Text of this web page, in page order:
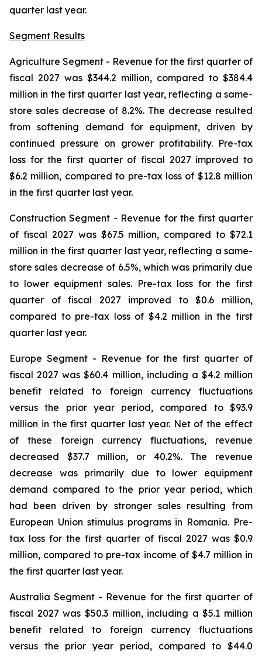
quarter last year.
Segment Results
Agriculture Segment - Revenue for the first quarter of
fiscal 2027 was $344.2 million, compared to $384.4
million in the first quarter last year, reflecting a same-
store sales decrease of 8.2%. The decrease resulted
from softening demand for equipment, driven by
continued pressure on grower profitability. Pre-tax
loss for the first quarter of fiscal 2027 improved to
$6.2 million, compared to pre-tax loss of $12.8 million
in the first quarter last year.
Construction Segment - Revenue for the first quarter
of fiscal 2027 was $67.5 million, compared to $72.1
million in the first quarter last year, reflecting a same-
store sales decrease of 6.5%, which was primarily due
to lower equipment sales. Pre-tax loss for the first
quarter of fiscal 2027 improved to $0.6 million,
compared to pre-tax loss of $4.2 million in the first
quarter last year.
Europe Segment - Revenue for the first quarter of
fiscal 2027 was $60.4 million, including a $4.2 million
benefit related to foreign currency fluctuations
versus the prior year period, compared to $93.9
million in the first quarter last year. Net of the effect
of these foreign currency fluctuations, revenue
decreased $37.7 million, or 40.2%. The revenue
decrease was primarily due to lower equipment
demand compared to the prior year period, which
had been driven by stronger sales resulting from
European Union stimulus programs in Romania. Pre-
tax loss for the first quarter of fiscal 2027 was $0.9
million, compared to pre-tax income of $4.7 million in
the first quarter last year.
Australia Segment - Revenue for the first quarter of
fiscal 2027 was $50.3 million, including a $5.1 million
benefit related to foreign currency fluctuations
versus the prior year period, compared to $44.0